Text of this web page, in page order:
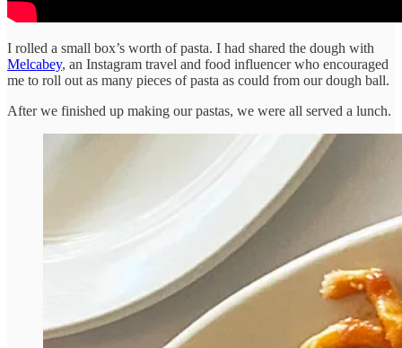
I rolled a small box’s worth of pasta. I had shared the dough with
Melcabey, an Instagram travel and food influencer who encouraged
me to roll out as many pieces of pasta as could from our dough ball.
After we finished up making our pastas, we were all served a lunch.